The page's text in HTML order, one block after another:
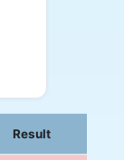
Result